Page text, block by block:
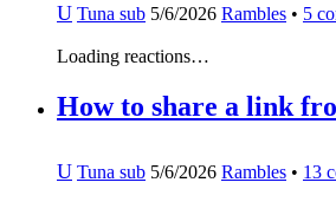
U Tuna sub 5/6/2026 Rambles • 5
Loading reactions…
How to share a link
U Tuna sub 5/6/2026 Rambles • 13